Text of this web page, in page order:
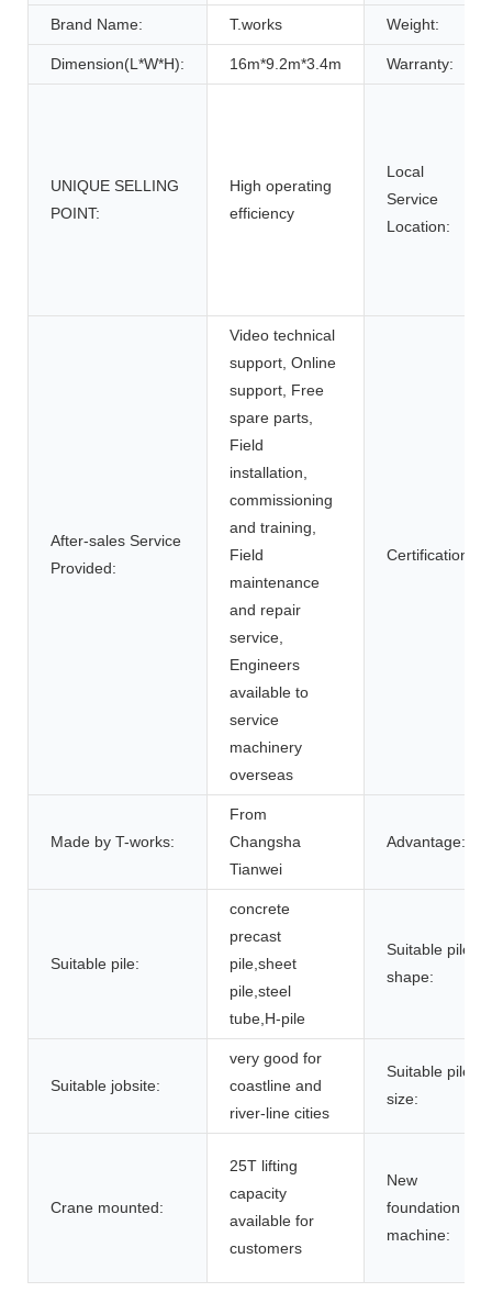
Brand Name: T.works Weight:
Dimension(L*W*H): 16m*9.2m*3.4m Warranty:
UNIQUE SELLING
POINT:
High operating
efficiency
Local
Service
Location:
After-sales Service
Provided:
Video technical
support, Online
support, Free
spare parts,
Field
installation,
commissioning
and training,
Field
maintenance
and repair
service,
Engineers
available to
service
machinery
overseas
Certification:
Made by T-works:
From
Changsha
Tianwei
Advantage:
Suitable pile:
concrete
precast
pile,sheet
pile,steel
tube,H-pile
Suitable pile
shape:
Suitable jobsite:
very good for
coastline and
river-line cities
Suitable pile
size:
Crane mounted:
25T lifting
capacity
available for
customers
New
foundation
machine: